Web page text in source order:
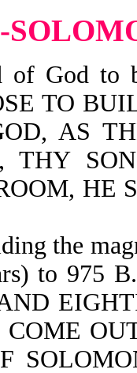
of God
TO
AS
THY
HE
the
to 975
COME